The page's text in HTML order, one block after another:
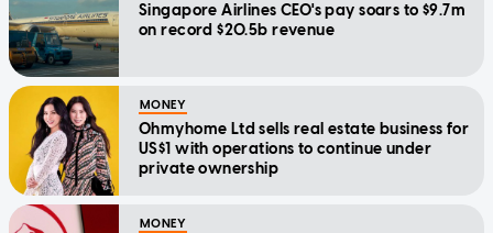
Singapore Airlines CEO's pay soars to $9.7m
on record $20.5b revenue
MONEY
Ohmyhome Ltd sells real estate business for
US$1 with operations to continue under
private ownership
MONEY